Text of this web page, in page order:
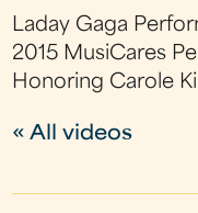
Laday Gaga
2015 MusiCares
Honoring Carole
« All videos